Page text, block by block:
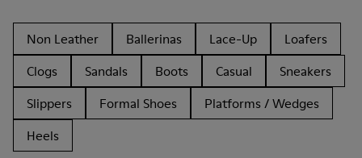
Non Leather Ballerinas Lace-Up
Loafers
Clogs
Sandals Boots Casual
Sneakers
Slippers
Formal Shoes
Platforms / Wedges
Heels